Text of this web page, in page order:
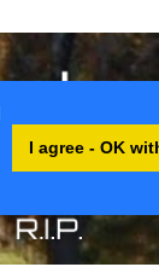
I agree - OK